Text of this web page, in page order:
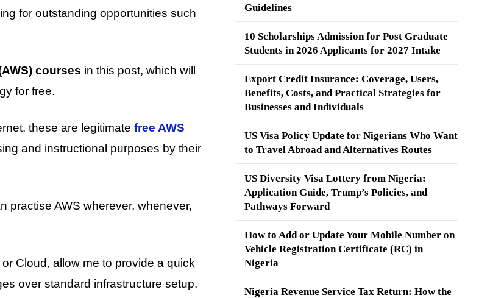
for outstanding opportunities such
courses in this post, which will
for free.
these are legitimate free AWS
and instructional purposes by their
practise AWS wherever, whenever,
Cloud, allow me to provide a quick
over standard infrastructure setup.
Guidelines
10 Scholarships Admission for Post Graduate
Students in 2026 Applicants for 2027 Intake
Export Credit Insurance: Coverage, Users,
Benefits, Costs, and Practical Strategies for
Businesses and Individuals
US Visa Policy Update for Nigerians Who Want
to Travel Abroad and Alternatives Routes
US Diversity Visa Lottery from Nigeria:
Application Guide, Trump’s Policies, and
Pathways Forward
How to Add or Update Your Mobile Number on
Vehicle Registration Certificate (RC) in
Nigeria
Nigeria Revenue Service Tax Return: How the